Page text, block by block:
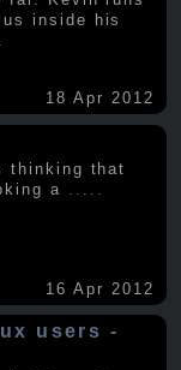
inside his
18 Apr 2012
thinking that
a
16 Apr 2012
users -